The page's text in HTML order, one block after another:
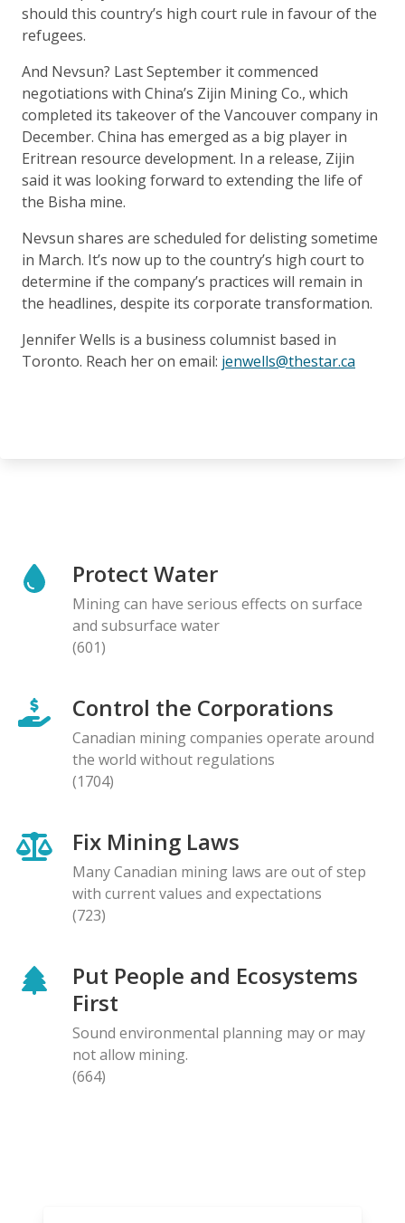
should this country’s high court rule in favour of the
refugees.
And Nevsun? Last September it commenced
negotiations with China’s Zijin Mining Co., which
completed its takeover of the Vancouver company in
December. China has emerged as a big player in
Eritrean resource development. In a release, Zijin
said it was looking forward to extending the life of
the Bisha mine.
Nevsun shares are scheduled for delisting sometime
in March. It’s now up to the country’s high court to
determine if the company’s practices will remain in
the headlines, despite its corporate transformation.
Jennifer Wells is a business columnist based in
Toronto. Reach her on email: jenwells@thestar.ca
Protect Water
Mining can have serious effects on surface
and subsurface water
(601)
Control the Corporations
Canadian mining companies operate around
the world without regulations
(1704)
Fix Mining Laws
Many Canadian mining laws are out of step
with current values and expectations
(723)
Put People and Ecosystems
First
Sound environmental planning may or may
not allow mining.
(664)